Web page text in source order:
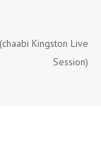
Kingston Live
Session)